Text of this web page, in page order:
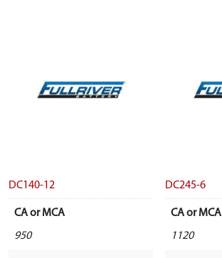
DC140-12
CA or MCA
950
DC245-6
CA or MCA
1120